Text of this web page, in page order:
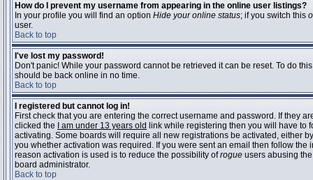
How do I prevent my username from appearing in the online user listings?
In your profile you will find an option Hide your online status; if you switch this
user.
Back to top
I've lost my password!
Don't panic! While your password cannot be retrieved it can be reset. To do
should be back online in no time.
Back to top
I registered but cannot log in!
First check that you are entering the correct username and password. If they
clicked the
I am under 13 years old link while registering then you will have to
activating. Some boards will require all new registrations be activated, either
you whether activation was required. If you were sent an email then follow
reason activation is used is to reduce the possibility ofrogue users abusing
board administrator.
Back to top